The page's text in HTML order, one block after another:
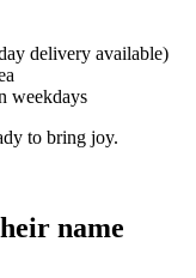
delivery available)
weekdays
to bring joy.
name